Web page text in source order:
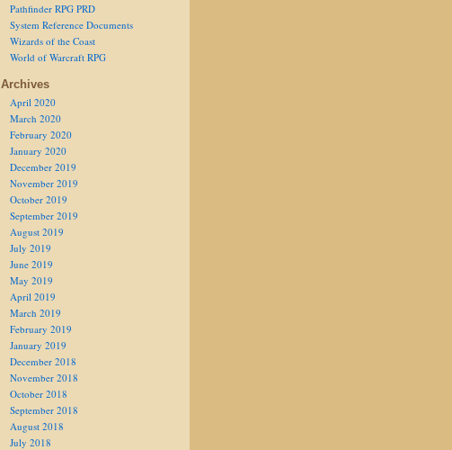
Pathfinder RPG PRD
System Reference Documents
Wizards of the Coast
World of Warcraft RPG
Archives
April 2020
March 2020
February 2020
January 2020
December 2019
November 2019
October 2019
September 2019
August 2019
July 2019
June 2019
May 2019
April 2019
March 2019
February 2019
January 2019
December 2018
November 2018
October 2018
September 2018
August 2018
July 2018